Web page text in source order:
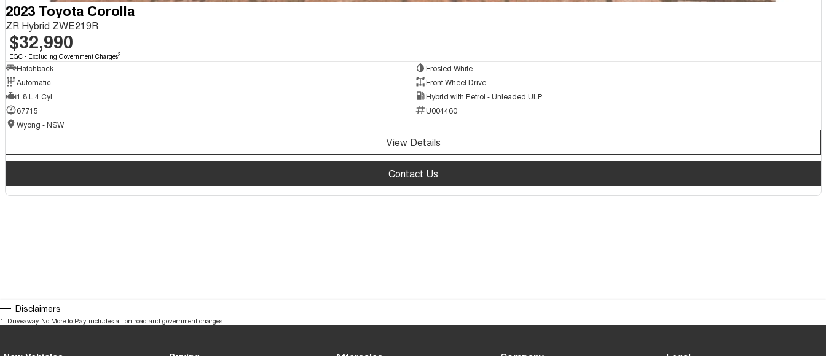
2023 Toyota Corolla
ZR Hybrid ZWE219R
$32,990
EGC - Excluding Government Charges2
Hatchback
Frosted White
Automatic
Front Wheel Drive
1.8 L 4 Cyl
Hybrid with Petrol - Unleaded ULP
67715
U004460
Wyong - NSW
View Details
Contact Us
Disclaimers
1. Driveaway No More to Pay includes all on road and government charges.